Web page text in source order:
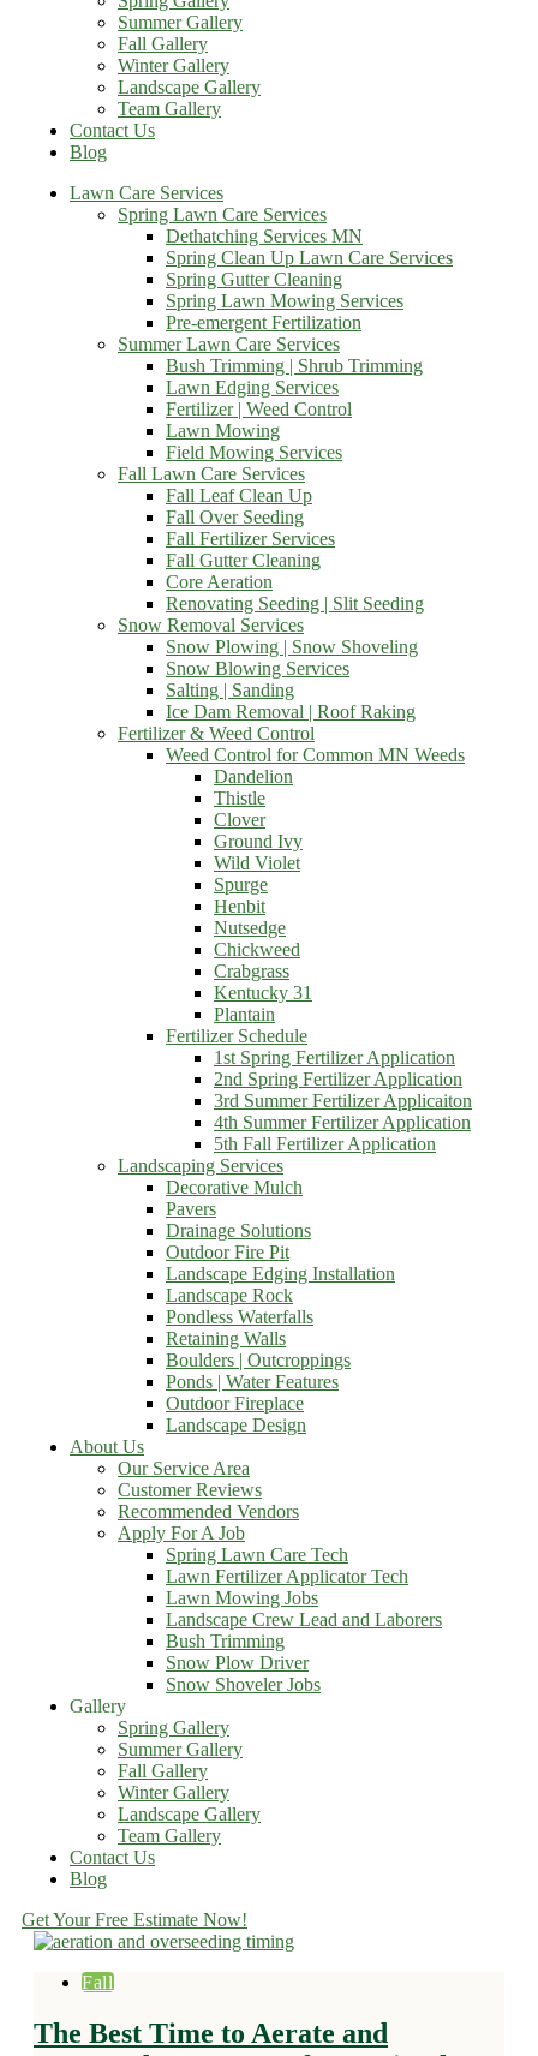
Summer Gallery
Fall Gallery
Winter Gallery
Landscape Gallery
Team Gallery
Contact Us
Blog
Lawn Care Services
Spring Lawn Care Services
Dethatching Services MN
Spring Clean Up Lawn Care Services
Spring Gutter Cleaning
Spring Lawn Mowing Services
Pre-emergent Fertilization
Summer Lawn Care Services
Bush Trimming | Shrub Trimming
Lawn Edging Services
Fertilizer | Weed Control
Lawn Mowing
Field Mowing Services
Fall Lawn Care Services
Fall Leaf Clean Up
Fall Over Seeding
Fall Fertilizer Services
Fall Gutter Cleaning
Core Aeration
Renovating Seeding | Slit Seeding
Snow Removal Services
Snow Plowing | Snow Shoveling
Snow Blowing Services
Salting | Sanding
Ice Dam Removal | Roof Raking
Fertilizer & Weed Control
Weed Control for Common MN Weeds
Dandelion
Thistle
Clover
Ground Ivy
Wild Violet
Spurge
Henbit
Nutsedge
Chickweed
Crabgrass
Kentucky 31
Plantain
Fertilizer Schedule
1st Spring Fertilizer Application
2nd Spring Fertilizer Application
3rd Summer Fertilizer Applicaiton
4th Summer Fertilizer Application
5th Fall Fertilizer Application
Landscaping Services
Decorative Mulch
Pavers
Drainage Solutions
Outdoor Fire Pit
Landscape Edging Installation
Landscape Rock
Pondless Waterfalls
Retaining Walls
Boulders | Outcroppings
Ponds | Water Features
Outdoor Fireplace
Landscape Design
About Us
Our Service Area
Customer Reviews
Recommended Vendors
Apply For A Job
Spring Lawn Care Tech
Lawn Fertilizer Applicator Tech
Lawn Mowing Jobs
Landscape Crew Lead and Laborers
Bush Trimming
Snow Plow Driver
Snow Shoveler Jobs
Gallery
Spring Gallery
Summer Gallery
Fall Gallery
Winter Gallery
Landscape Gallery
Team Gallery
Contact Us
Blog
Get Your Free Estimate Now!
Fall
The Best Time to Aerate and